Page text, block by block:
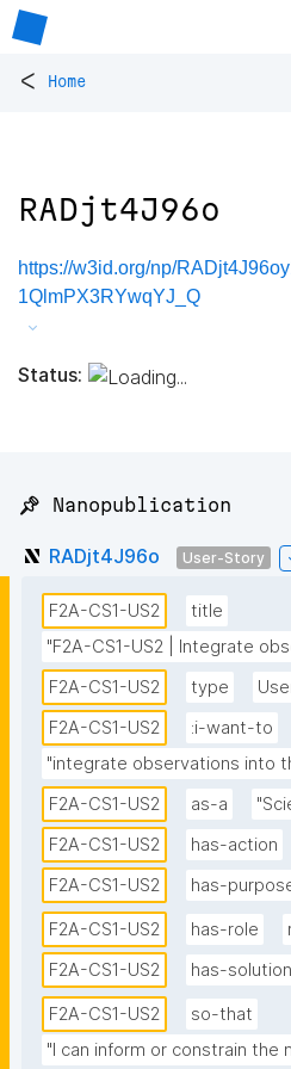
< Home
RADjt4J96o
https://w3id.org/np/
1QlmPX3RYwqYJ_Q
Status:
📌 Nanopublication
RADjt4J96o User-Story
F2A-CS1-US2
title
"F2A-CS1-US2 | Integrate
F2A-CS1-US2
type
F2A-CS1-US2
:i-want-to
"integrate observations into
F2A-CS1-US2
as-a
F2A-CS1-US2
has-action
F2A-CS1-US2
has-
F2A-CS1-US2 has-role
F2A-CS1-US2
has-
F2A-CS1-US2
so-that
"I can inform or constrain the